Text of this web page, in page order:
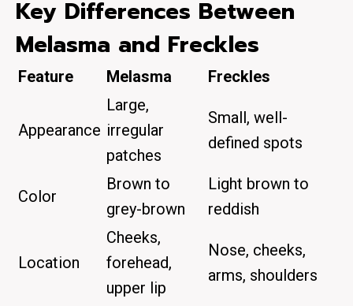
Key Differences Between
Melasma and Freckles
Feature Melasma Freckles
Appearance
Large,
irregular
patches
Small, well-
defined spots
Color
Brown to
grey-brown
Light brown to
reddish
Location
Cheeks,
forehead,
upper lip
Nose, cheeks,
arms, shoulders